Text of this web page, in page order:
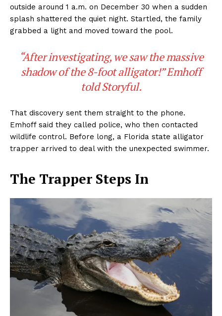
outside around 1 a.m. on December 30 when a sudden
splash shattered the quiet night. Startled, the family
grabbed a light and moved toward the pool.
“After investigating, we saw the massive
shadow of the 8-foot alligator!” Emhoff
told Storyful.
That discovery sent them straight to the phone.
Emhoff said they called police, who then contacted
wildlife control. Before long, a Florida state alligator
trapper arrived to deal with the unexpected swimmer.
The Trapper Steps In